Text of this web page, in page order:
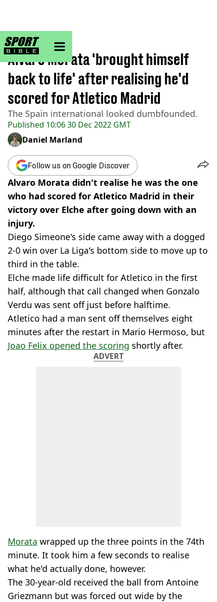
sportbible homepage
Home>Football
Published 10:06 30 Dec 2022 GMT
Alvaro Morata 'brought himself
back to life' after realising he'd
scored for Atletico Madrid
The Spain international looked dumbfounded.
Daniel Marland
Follow us on Google Discover
Alvaro Morata didn't realise he was the one
who had scored for Atletico Madrid in their
victory over Elche after going down with an
injury.
Diego Simeone's side came away with a dogged
2-0 win over La Liga's bottom side to move up to
third in the table.
Elche made life difficult for Atletico in the first
half, although that call changed when Gonzalo
Verdu was sent off just before halftime.
Atletico had a man sent off themselves eight
minutes after the restart in Mario Hermoso, but
Joao Felix opened the scoring shortly after.
ADVERT
Morata wrapped up the three points in the 74th
minute. It took him a few seconds to realise
what he'd actually done, however.
The 30-year-old received the ball from Antoine
Griezmann but was forced out wide by the